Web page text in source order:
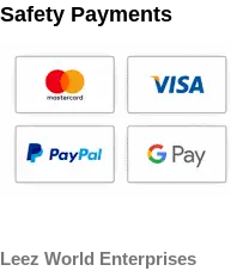
Safety Payments
Leez World Enterprises